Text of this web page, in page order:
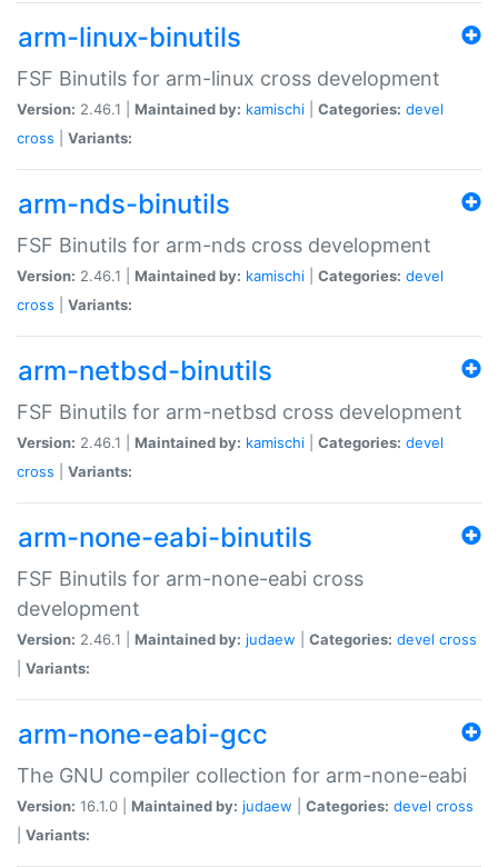
arm-linux-binutils
FSF Binutils for arm-linux cross development
Version: 2.46.1 | Maintained by: kamischi Categories: devel
cross
Variants:
arm-nds-binutils
FSF Binutils for arm-nds cross development
Version: 2.46.1 | Maintained by: kamischi Categories: devel
cross
Variants:
arm-netbsd-binutils
FSF Binutils for arm-netbsd cross development
Version: 2.46.1 | Maintained by: kamischi Categories: devel
cross
Variants:
arm-none-eabi-binutils
FSF Binutils for arm-none-eabi cross
development
Version: 2.46.1 | Maintained by: judaew Categories: devel cross
Variants:
arm-none-eabi-gcc
The GNU compiler collection for arm-none-eabi
Version: 16.1.0 | Maintained by: judaew Categories: devel cross
Variants: